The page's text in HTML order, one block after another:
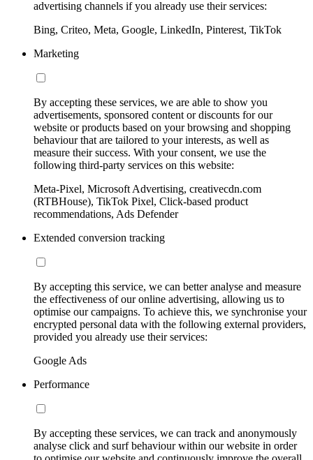
advertising channels if you already use their services:
Bing, Criteo, Meta, Google, LinkedIn, Pinterest, TikTok
Marketing
By accepting these services, we are able to show you
advertisements, sponsored content or discounts for our
website or products based on your browsing and shopping
behaviour that are tailored to your interests, as well as
measure their success. With your consent, we use the
following third-party services on this website:
Meta-Pixel, Microsoft Advertising, creativecdn.com
(RTBHouse), TikTok Pixel, Click-based product
recommendations, Ads Defender
Extended conversion tracking
By accepting this service, we can better analyse and measure
the effectiveness of our online advertising, allowing us to
optimise our campaigns. To achieve this, we synchronise your
encrypted personal data with the following external providers,
provided you already use their services:
Google Ads
Performance
By accepting these services, we can track and anonymously
analyse click and surf behaviour within our website in order